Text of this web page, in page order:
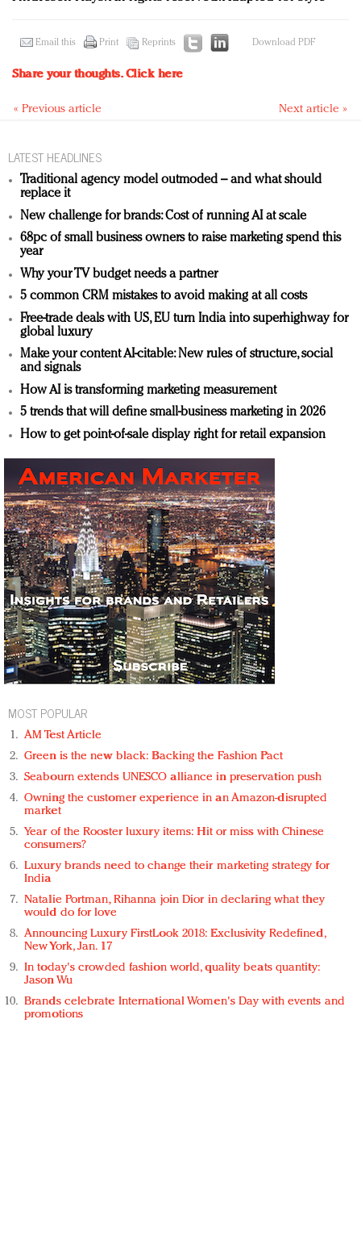
Email this Print Reprints Download PDF
Share your thoughts.Click here
« Previous article Next article »
LATEST HEADLINES
Traditional agency model outmoded – and what should
replace it
New challenge for brands: Cost of running AI at scale
68pc of small business owners to raise marketing spend this
year
Why your TV budget needs a partner
5 common CRM mistakes to avoid making at all costs
Free-trade deals with US, EU turn India into superhighway for
global luxury
Make your content AI-citable: New rules of structure, social
and signals
How AI is transforming marketing measurement
5 trends that will define small-business marketing in 2026
How to get point-of-sale display right for retail expansion
MOST POPULAR
AM Test Article
Green is the new black: Backing the Fashion Pact
Seabourn extends UNESCO alliance in preservation push
Owning the customer experience in an Amazon-disrupted
market
Year of the Rooster luxury items: Hit or miss with Chinese
consumers?
Luxury brands need to change their marketing strategy for
India
Natalie Portman, Rihanna join Dior in declaring what they
would do for love
Announcing Luxury FirstLook 2018: Exclusivity Redefined,
New York, Jan. 17
In today's crowded fashion world, quality beats quantity:
Jason Wu
Brands celebrate International Women's Day with events and
promotions